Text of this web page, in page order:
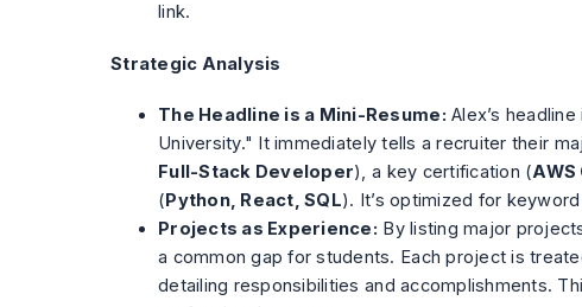
link.
Strategic Analysis
The Headline is a Mini-Resume: Alex’s
University." It immediately tells a recruiter their
Full-Stack Developer), a key certification (
(Python, React, SQL). It’s optimized for
Projects as Experience: By listing major
a common gap for students. Each project is
detailing responsibilities and accomplishments.